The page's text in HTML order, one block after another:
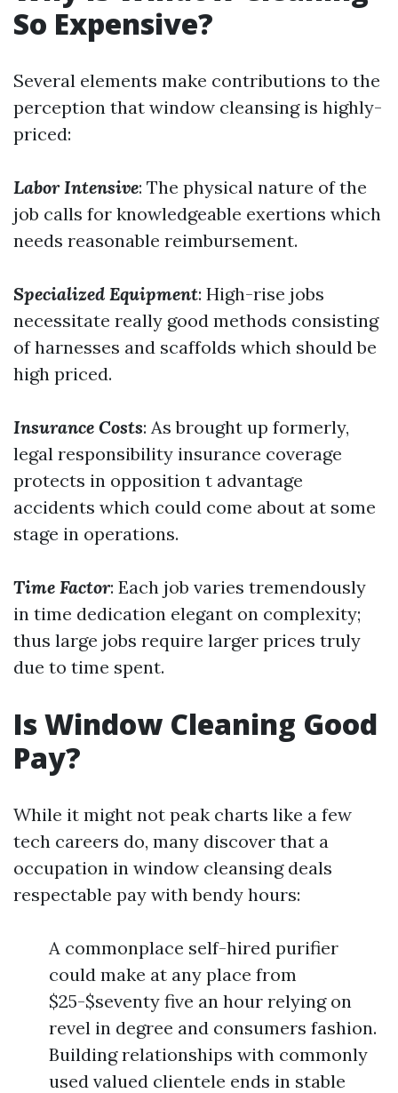
So Expensive?
Several elements make contributions to the
perception that window cleansing is highly-
priced:
Labor Intensive: The physical nature of the
job calls for knowledgeable exertions which
needs reasonable reimbursement.
Specialized Equipment: High-rise jobs
necessitate really good methods consisting
of harnesses and scaffolds which should be
high priced.
Insurance Costs: As brought up formerly,
legal responsibility insurance coverage
protects in opposition t advantage
accidents which could come about at some
stage in operations.
Time Factor: Each job varies tremendously
in time dedication elegant on complexity;
thus large jobs require larger prices truly
due to time spent.
Is Window Cleaning Good
Pay?
While it might not peak charts like a few
tech careers do, many discover that a
occupation in window cleansing deals
respectable pay with bendy hours:
A commonplace self-hired purifier
could make at any place from
$25-$seventy five an hour relying on
revel in degree and consumers fashion.
Building relationships with commonly
used valued clientele ends in stable